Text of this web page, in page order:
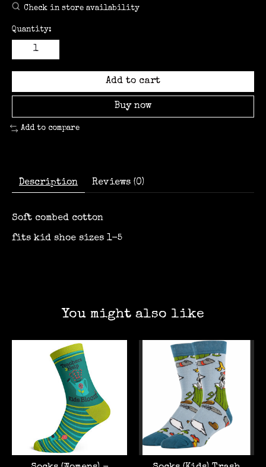
Check in store availability
Quantity:
Add to cart
Buy now
Add to compare
Description Reviews (0)
Soft combed cotton
fits kid shoe sizes 1-5
You might also like
Product carousel items